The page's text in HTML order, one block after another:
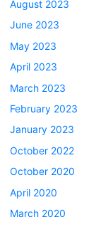
August 2023
June 2023
May 2023
April 2023
March 2023
February 2023
January 2023
October 2022
October 2020
April 2020
March 2020